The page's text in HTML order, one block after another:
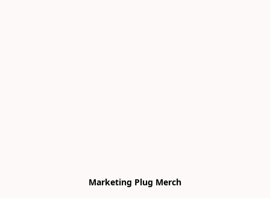
Marketing Plug Merch